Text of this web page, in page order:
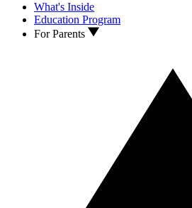
What's Inside
Education Program
For Parents